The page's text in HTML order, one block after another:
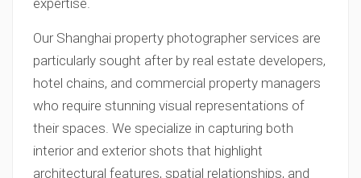
expertise.
Our Shanghai property photographer services are
particularly sought after by real estate developers,
hotel chains, and commercial property managers
who require stunning visual representations of
their spaces. We specialize in capturing both
interior and exterior shots that highlight
architectural features, spatial relationships, and